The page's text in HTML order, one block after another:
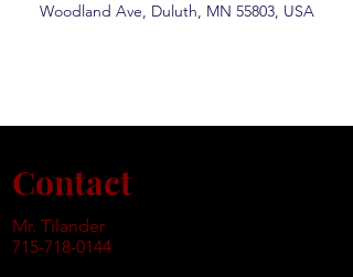
Woodland Ave, Duluth, MN 55803, USA
Contact
Mr. Tilander
715-718-0144